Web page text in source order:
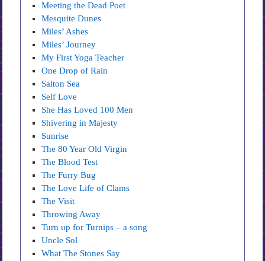
Meeting the Dead Poet
Mesquite Dunes
Miles’ Ashes
Miles’ Journey
My First Yoga Teacher
One Drop of Rain
Salton Sea
Self Love
She Has Loved 100 Men
Shivering in Majesty
Sunrise
The 80 Year Old Virgin
The Blood Test
The Furry Bug
The Love Life of Clams
The Visit
Throwing Away
Turn up for Turnips – a song
Uncle Sol
What The Stones Say